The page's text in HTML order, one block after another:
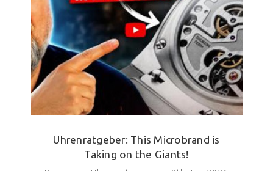
Uhrenratgeber: This Microbrand is
Taking on the Giants!